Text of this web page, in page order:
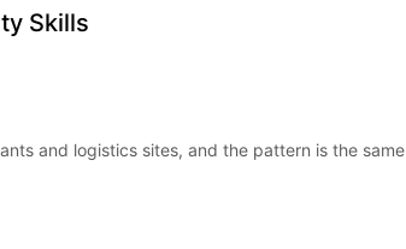
Skills
and logistics sites, and the pattern is the same